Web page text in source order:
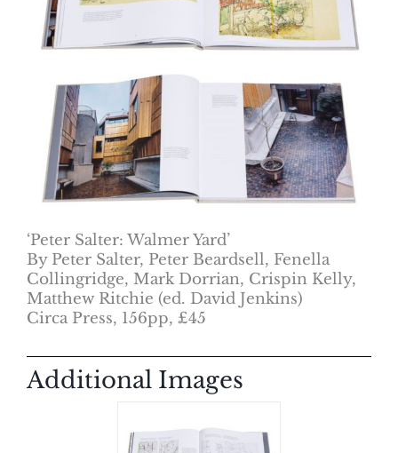
‘Peter Salter: Walmer Yard’
By Peter Salter, Peter Beardsell, Fenella
Collingridge, Mark Dorrian, Crispin Kelly,
Matthew Ritchie (ed. David Jenkins)
Circa Press, 156pp, £45
Additional Images